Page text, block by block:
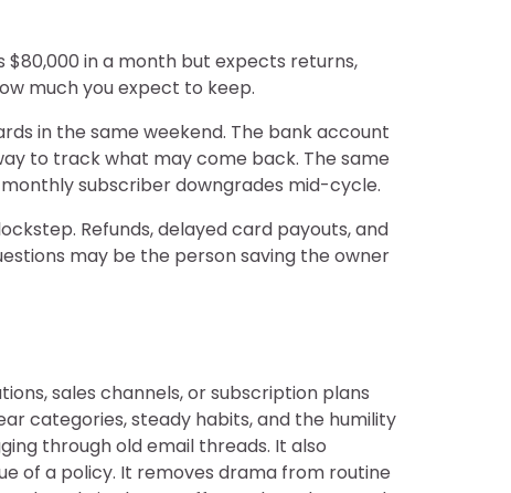
$80,000 in a month but expects returns,
much you expect to keep.
in the same weekend. The bank account
to track what may come back. The same
subscriber downgrades mid-cycle.
Refunds, delayed card payouts, and
may be the person saving the owner
sales channels, or subscription plans
categories, steady habits, and the humility
through old email threads. It also
of a policy. It removes drama from routine